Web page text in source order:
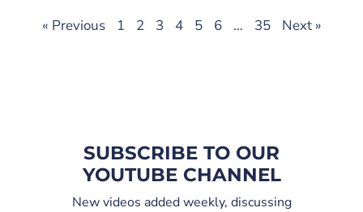
« Previous 1 2 3 4 5 6 … 35 Next »
SUBSCRIBE TO OUR
YOUTUBE CHANNEL
New videos added weekly, discussing